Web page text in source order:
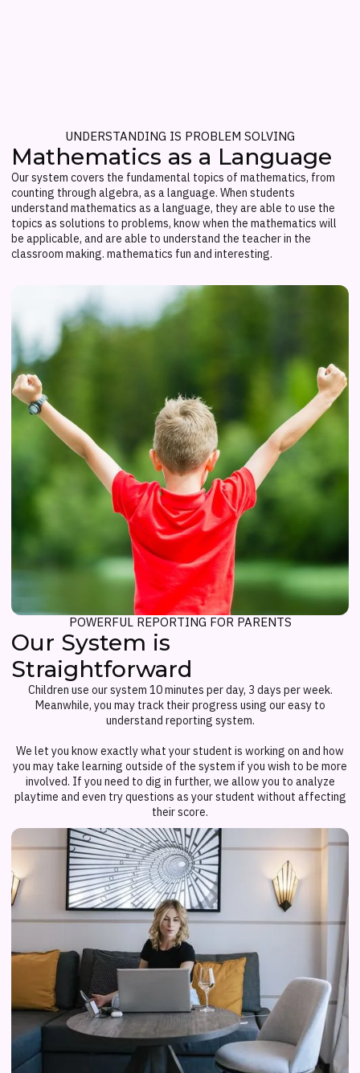
UNDERSTANDING IS PROBLEM SOLVING
Mathematics as a Language
Our system covers the fundamental topics of mathematics, from
counting through algebra, as a language. When students
understand mathematics as a language, they are able to use the
topics as solutions to problems, know when the mathematics will
be applicable, and are able to understand the teacher in the
classroom making. mathematics fun and interesting.
POWERFUL REPORTING FOR PARENTS
Our System is
Straightforward
Children use our system 10 minutes per day, 3 days per week.
Meanwhile, you may track their progress using our easy to
understand reporting system.
We let you know exactly what your student is working on and how
you may take learning outside of the system if you wish to be more
involved. If you need to dig in further, we allow you to analyze
playtime and even try questions as your student without affecting
their score.